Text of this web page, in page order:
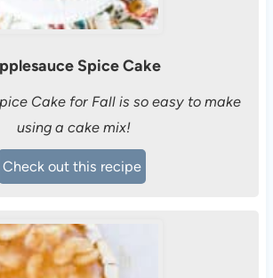
Spice Cake
Cake for Fall is so easy to make
using a cake mix!
Check out this recipe